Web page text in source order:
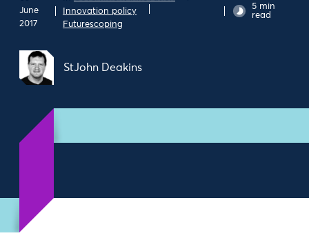
June
2017
Innovation policy
Futurescoping
5 min
read
StJohn Deakins